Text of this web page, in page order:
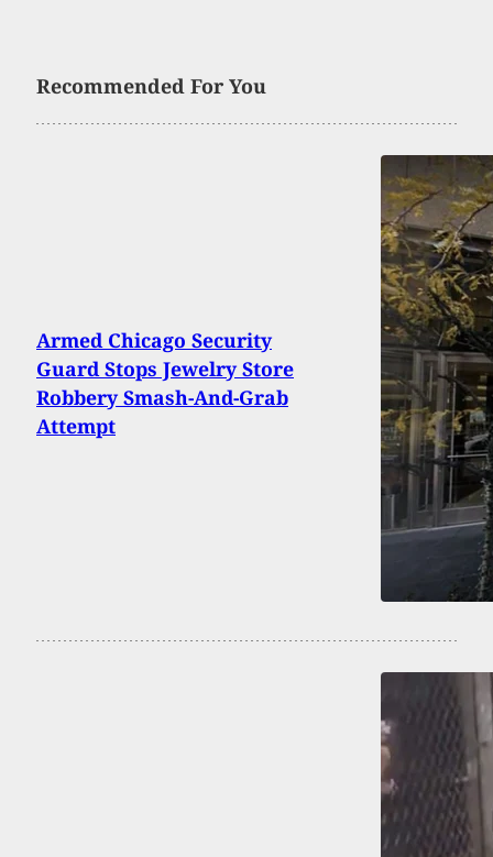
Recommended For You
Armed Chicago Security
Guard Stops Jewelry Store
Robbery Smash-And-Grab
Attempt